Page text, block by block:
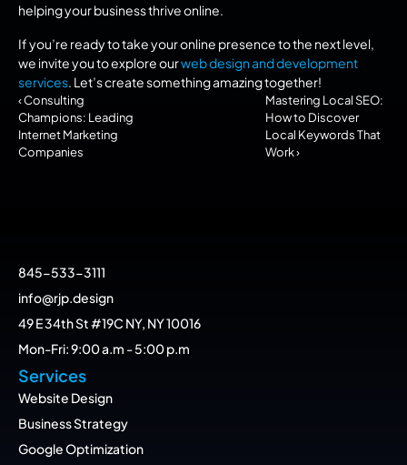
helping your business thrive online.
If you’re ready to take your online presence to the next level,
we invite you to explore our web design and development
services. Let’s create something amazing together!
‹ Consulting
Champions: Leading
Internet Marketing
Companies
Mastering Local SEO:
How to Discover
Local Keywords That
Work ›
845-533-3111
info@rjp.design
49 E 34th St #19C NY, NY 10016
Mon-Fri: 9:00 a.m - 5:00 p.m
Services
Website Design
Business Strategy
Google Optimization